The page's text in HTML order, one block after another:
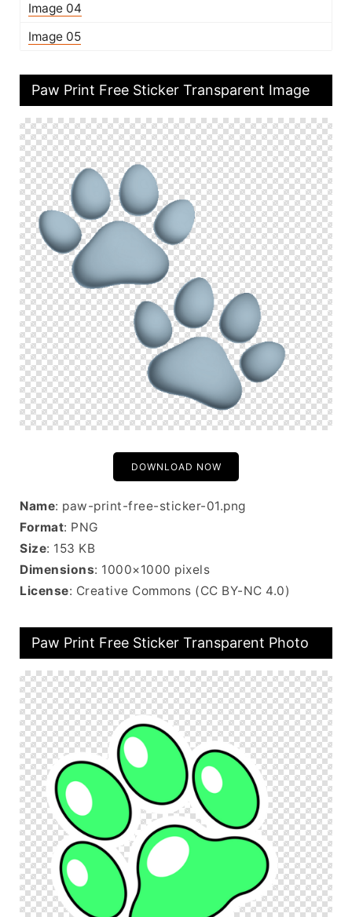
Image 04
Image 05
Paw Print Free Sticker Transparent Image
DOWNLOAD NOW
Name: paw-print-free-sticker-01.png
Format: PNG
Size: 153 KB
Dimensions: 1000×1000 pixels
License: Creative Commons (CC BY-NC 4.0)
Paw Print Free Sticker Transparent Photo